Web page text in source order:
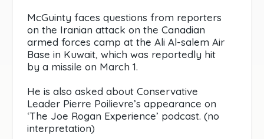
McGuinty faces questions from reporters
on the Iranian attack on the Canadian
armed forces camp at the Ali Al-salem Air
Base in Kuwait, which was reportedly hit
by a missile on March 1.
He is also asked about Conservative
Leader Pierre Poilievre’s appearance on
‘The Joe Rogan Experience’ podcast. (no
interpretation)